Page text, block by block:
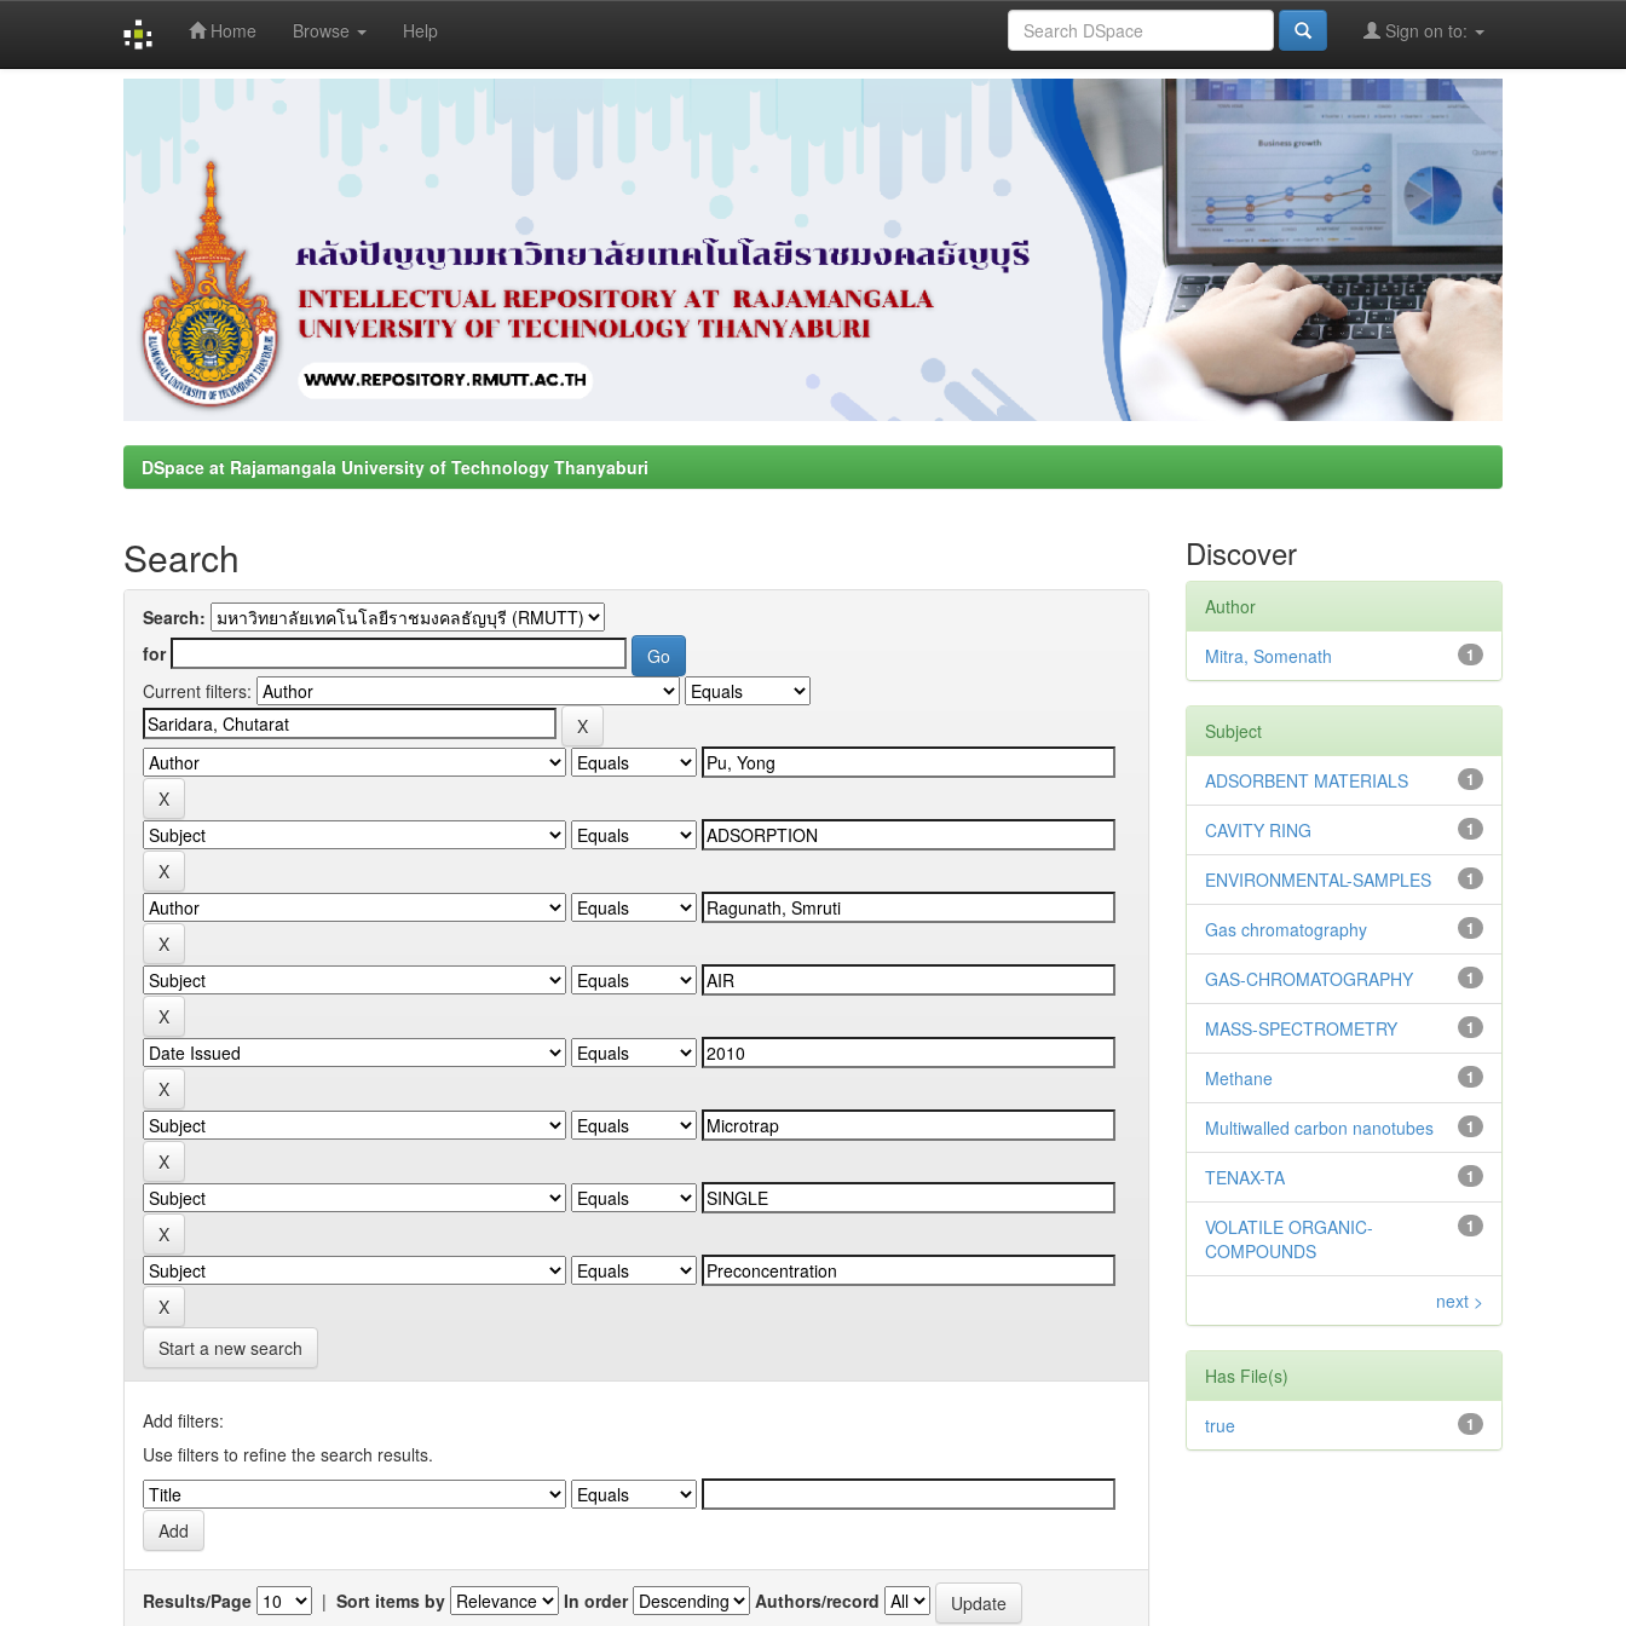
Home Browse Help Sign on to:
DSpace at Rajamangala University of Technology Thanyaburi
Search
Search:
for
Current filters:
Start a new search
Add filters:
Use filters to refine the search results.
Results/Page | Sort items by In order Authors/record
Discover
Author
1
Mitra, Somenath
Subject
1
ADSORBENT MATERIALS
1
CAVITY RING
1
ENVIRONMENTAL-SAMPLES
1
Gas chromatography
1
GAS-CHROMATOGRAPHY
1
MASS-SPECTROMETRY
1
Methane
1
Multiwalled carbon nanotubes
1
TENAX-TA
1
VOLATILE ORGANIC-
COMPOUNDS
next >
Has File(s)
1
true